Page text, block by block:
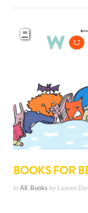
BOOKS FOR
In All , Books by Lauren